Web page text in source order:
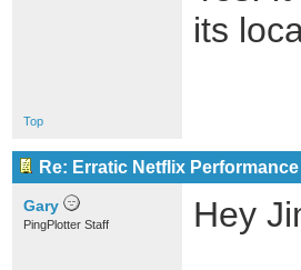
its
Top
Re: Erratic Netflix Performance
Gary
PingPlotter Staff Hey